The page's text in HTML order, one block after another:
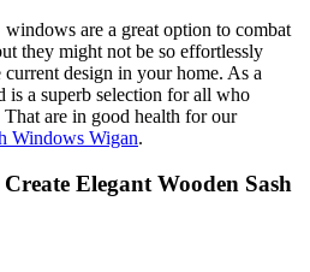
are a great option to combat
they might not be so effortlessly
design in your home. As a
is a superb selection for all who
are in good health for our
Windows Wigan.
Elegant Wooden Sash